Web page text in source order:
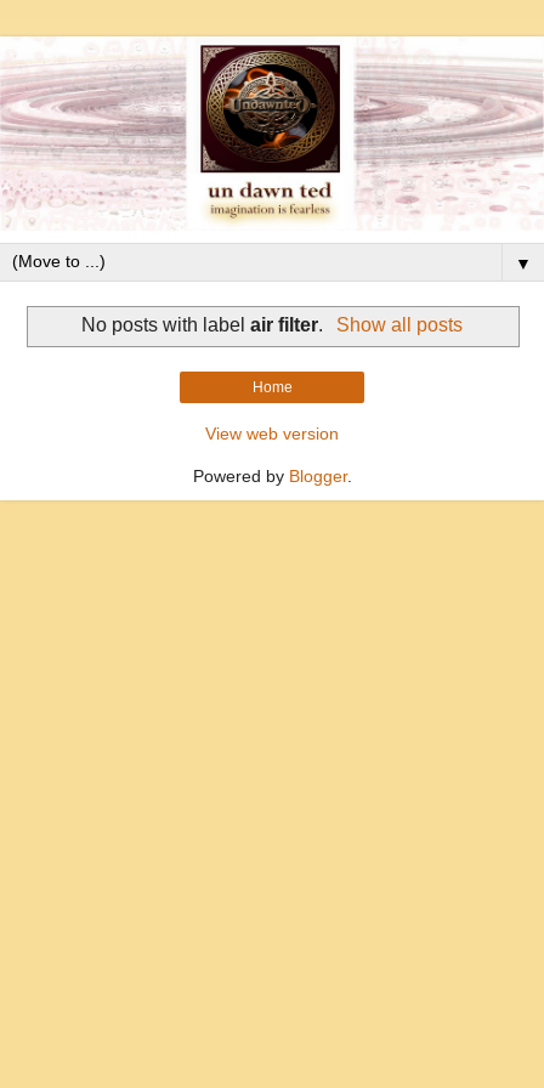
▼
No posts with labelair filter. Show all posts
Home
View web version
Powered by Blogger.